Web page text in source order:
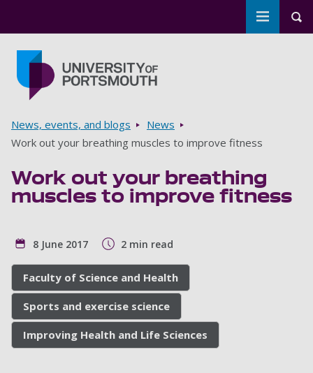
Toggle
Breadcrumbs
News, events, and blogs
News
Work out your breathing muscles to improve fitness
Work out your breathing
muscles to improve fitness
8 June 2017 2 min read
Faculty of Science and Health
Sports and exercise science
Improving Health and Life Sciences